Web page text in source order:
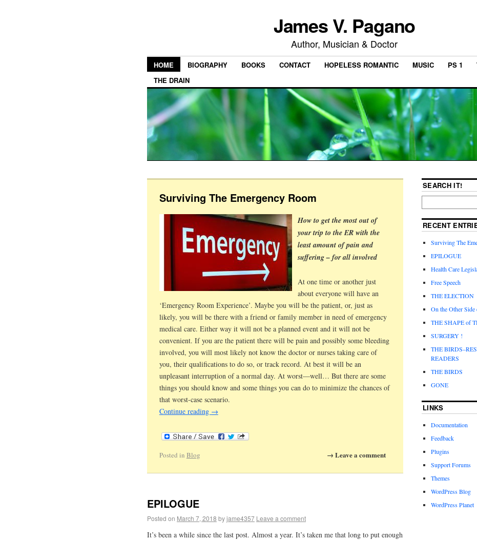
James V. Pagano
Author, Musician & Doctor
HOME BIOGRAPHY BOOKS CONTACT HOPELESS ROMANTIC MUSIC PS 1
THE DRAIN
Surviving The Emergency Room
How to get the most out of
your trip to the ER with the
least amount of pain and
suffering – for all involved
At one time or another just
about everyone will have an
‘Emergency Room Experience’. Maybe you will be the patient, or, just as
likely, you will be there with a friend or family member in need of emergency
medical care. Either way it will not be a planned event and it will not be
convenient. If you are the patient there will be pain and possibly some bleeding
involved, you will most likely not know the doctor or nurses taking care of
you, their qualifications to do so, or track record. At best it will be an
unpleasant interruption of a normal day. At worst—well… But there are some
things you should know and some things you can do to minimize the chances of
that worst-case scenario.
Continue reading →
→ Leave a comment
Posted in Blog
EPILOGUE
Posted on March 7, 2018 byjame4357 Leave a comment
It’s been a while since the last post. Almost a year. It’s taken me that long to put enough
SEARCH IT!
RECENT
Surviving The
EPILOGUE
Health Care
Free Speech
THE ELECTION
On the Other Side
THE SHAPE of
SURGERY !
THE
READERS
THE BIRDS
GONE
LINKS
Documentation
Feedback
Plugins
Support Forums
Themes
WordPress Blog
WordPress Planet